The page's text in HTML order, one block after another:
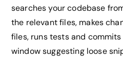
searches your codebase
the relevant files, makes
files, runs tests and
window suggesting loose